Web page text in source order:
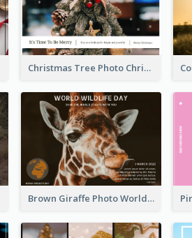
Christmas Tree Photo Christmas Holidays Post Card
Brown Giraffe Photo World Wildlife Day Post Card